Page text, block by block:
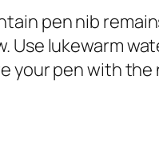
pen nib
Use lukewarm
your pen with